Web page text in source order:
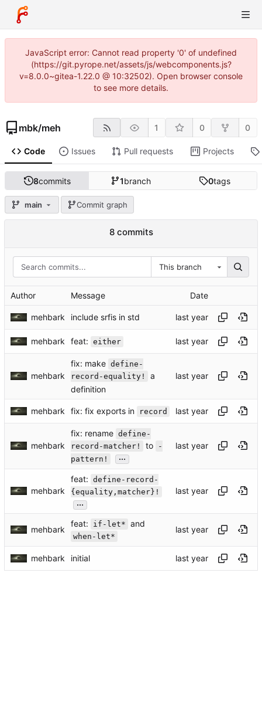
JavaScript error: Cannot read property '0' of undefined
(https://git.pyrope.net/assets/js/webcomponents.js?
v=8.0.0~gitea-1.22.0 @ 10:32502). Open browser console
to see more details.
mbk/meh 1 0 0
Code Issues Pull requests Projects
8commits 1branch 0tags
main Commit graph
8 commits
This branch
Author Message Date
mehbark include srfis in std
mehbark feat: either
mehbark
fix: make define-
record-equality!
a
definition
mehbark fix: fix exports in record
mehbark
fix: rename define-
record-matcher!
to
-
pattern!
...
mehbark
feat: define-record-
{equality,matcher}!
...
mehbark
feat: if-let* and
when-let*
mehbark initial